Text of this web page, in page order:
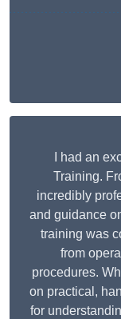
I had an
Training.
incredibly
and guidance
training was
from
procedures.
on practical,
for